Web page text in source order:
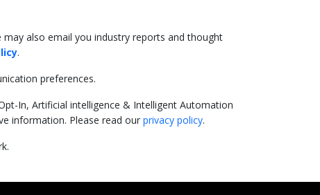
also email you industry reports and thought
.
preferences.
In, Artificial intelligence & Intelligent Automation
information. Please read our privacy policy.